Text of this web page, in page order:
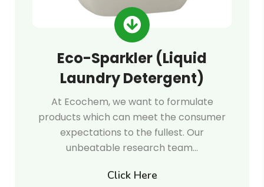
Eco-Sparkler (Liquid
Laundry Detergent)
At Ecochem, we want to formulate
products which can meet the consumer
expectations to the fullest. Our
unbeatable research team…
Click Here